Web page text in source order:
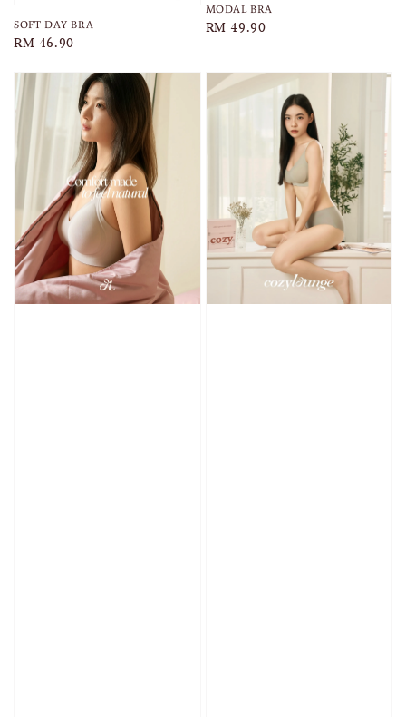
SOFT DAY BRA
Regular
RM 46.90
MODAL BRA
Regular
RM 49.90